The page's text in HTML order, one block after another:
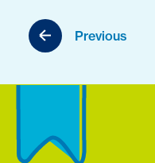
Previous